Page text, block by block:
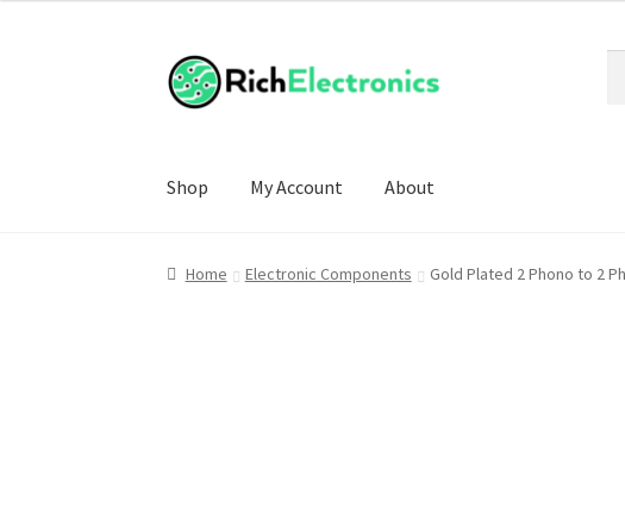
Shop My Account About
Home Electronic Components Gold Plated 2 Phono to 2